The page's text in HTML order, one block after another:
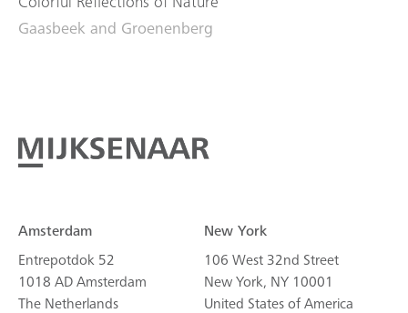
Gaasbeek and Groenenberg
Amsterdam
Entrepotdok 52
1018 AD Amsterdam
The Netherlands
New York
106 West 32nd Street
New York, NY 10001
United States of America